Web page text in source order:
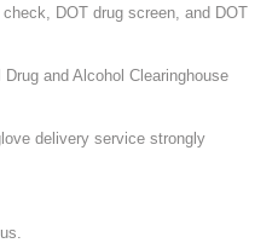
DOT drug screen, and DOT
and Alcohol Clearinghouse
delivery service strongly